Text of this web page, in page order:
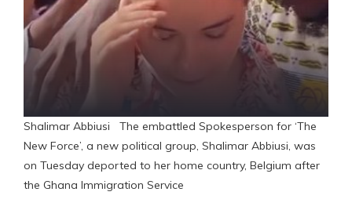
Shalimar Abbiusi The embattled Spokesperson for ‘The
New Force’, a new political group, Shalimar Abbiusi, was
on Tuesday deported to her home country, Belgium after
the Ghana Immigration Service